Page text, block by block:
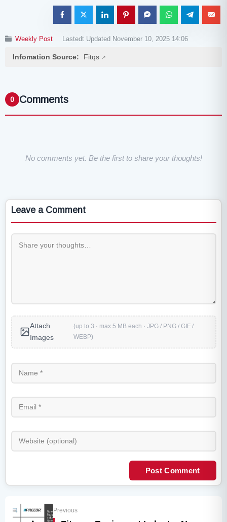
Weekly Post Lastedt Updated November 10, 2025 14:06
Infomation Source: Fitqs
0 Comments
No comments yet. Be the first to share your thoughts!
Leave a Comment
Attach
Images
(up to 3 · max 5 MB each · JPG / PNG / GIF /
WEBP)
Post Comment
Previous